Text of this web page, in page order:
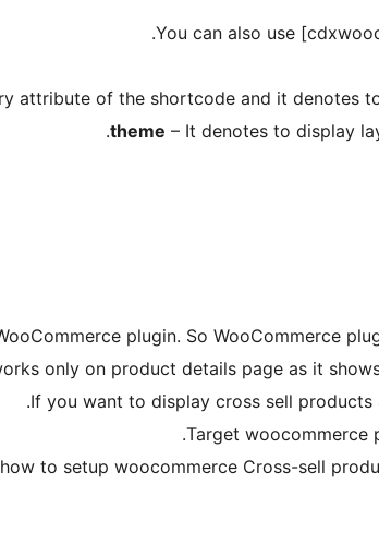
You can also use
attribute of the shortcode and it denotes
– It denotes to display
plugin. So WooCommerce
only on product details page as it
If you want to display cross sell
Target woocommerce
to setup woocommerce Cross-sell